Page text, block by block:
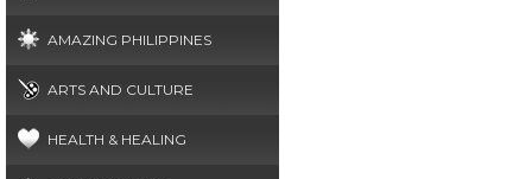
AMAZING PHILIPPINES
ARTS AND CULTURE
HEALTH & HEALING